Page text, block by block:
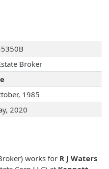
Broker
1985
2020
works for R J Waters